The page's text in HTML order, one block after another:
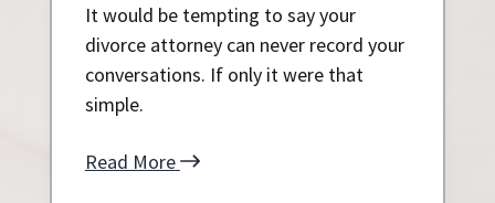
It would be tempting to say your
divorce attorney can never record your
conversations. If only it were that
simple.
Read More